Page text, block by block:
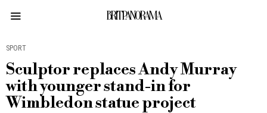
BRITPANORAMA
SPORT
Sculptor replaces Andy Murray
with younger stand-in for
Wimbledon statue project